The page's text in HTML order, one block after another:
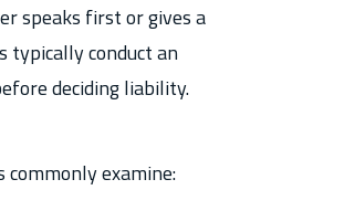
speaks first or gives a
typically conduct an
deciding liability.
commonly examine: